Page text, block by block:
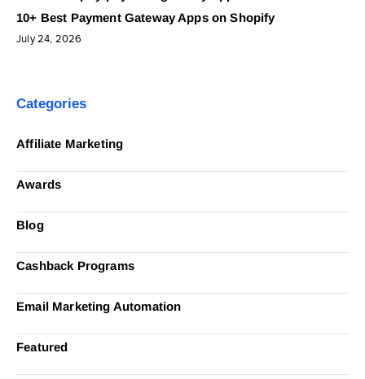
10+ Best Payment Gateway Apps on Shopify
July 24, 2026
Categories
Affiliate Marketing
Awards
Blog
Cashback Programs
Email Marketing Automation
Featured